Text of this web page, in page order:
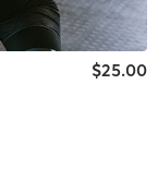
$25.00